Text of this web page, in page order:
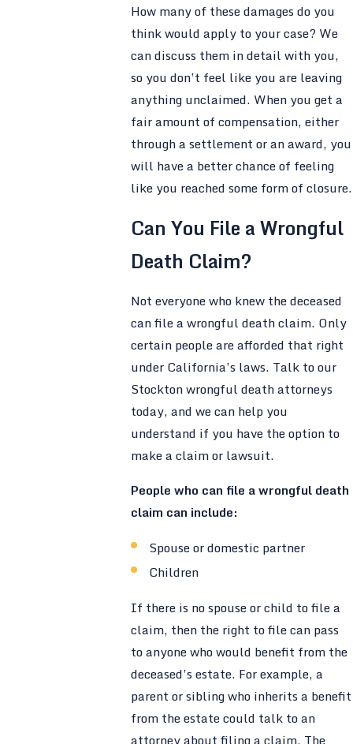
How many of these damages do you
think would apply to your case? We
can discuss them in detail with you,
so you don’t feel like you are leaving
anything unclaimed. When you get a
fair amount of compensation, either
through a settlement or an award, you
will have a better chance of feeling
like you reached some form of closure.
Can You File a Wrongful
Death Claim?
Not everyone who knew the deceased
can file a wrongful death claim. Only
certain people are afforded that right
under California’s laws. Talk to our
Stockton wrongful death attorneys
today, and we can help you
understand if you have the option to
make a claim or lawsuit.
People who can file a wrongful death
claim can include:
Spouse or domestic partner
Children
If there is no spouse or child to file a
claim, then the right to file can pass
to anyone who would benefit from the
deceased’s estate. For example, a
parent or sibling who inherits a benefit
from the estate could talk to an